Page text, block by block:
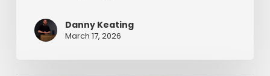
Danny Keating
March 17, 2026